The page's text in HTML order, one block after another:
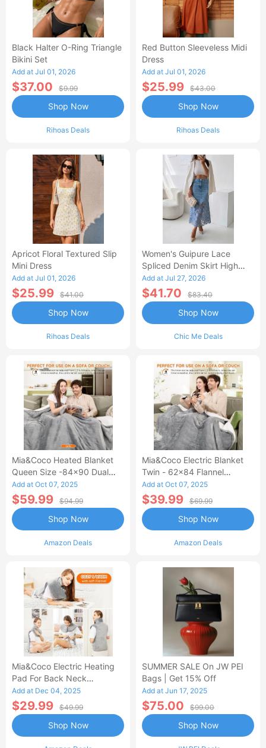
Black Halter O-Ring Triangle
Bikini Set
Add at Jul 01, 2026
$37.00 $9.99
Rihoas Deals
Shop Now
Red Button Sleeveless Midi
Dress
Add at Jul 01, 2026
$25.99 $43.00
Rihoas Deals
Shop Now
Apricot Floral Textured Slip
Mini Dress
Add at Jul 01, 2026
$25.99 $41.00
Rihoas Deals
Shop Now
Women's Guipure Lace
Spliced Denim Skirt High
Waisted Jean Skirt French-
Style Casual Skirt
Add at Jul 27, 2026
$41.70 $83.40
Chic Me Deals
Shop Now
Mia&Coco Heated Blanket
Queen Size -84x90 Dual
Control Flannel Electric
Blanket
Add at Oct 07, 2025
$59.99 $94.99
Amazon Deals
Shop Now
Mia&Coco Electric Blanket
Twin - 62x84 Flannel
Heated Blanket
Add at Oct 07, 2025
$39.99 $69.99
Amazon Deals
Shop Now
Mia&Coco Electric Heating
Pad For Back Neck
Shoulders Pain Relief
Add at Dec 04, 2025
$29.99 $49.99
Shop Now
SUMMER SALE On JW PEI
Bags | Get 15% Off
Add at Jun 17, 2025
$75.00 $99.00
Shop Now